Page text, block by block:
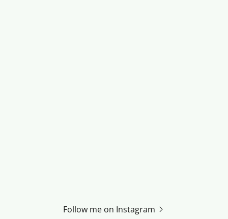
Follow me on Instagram